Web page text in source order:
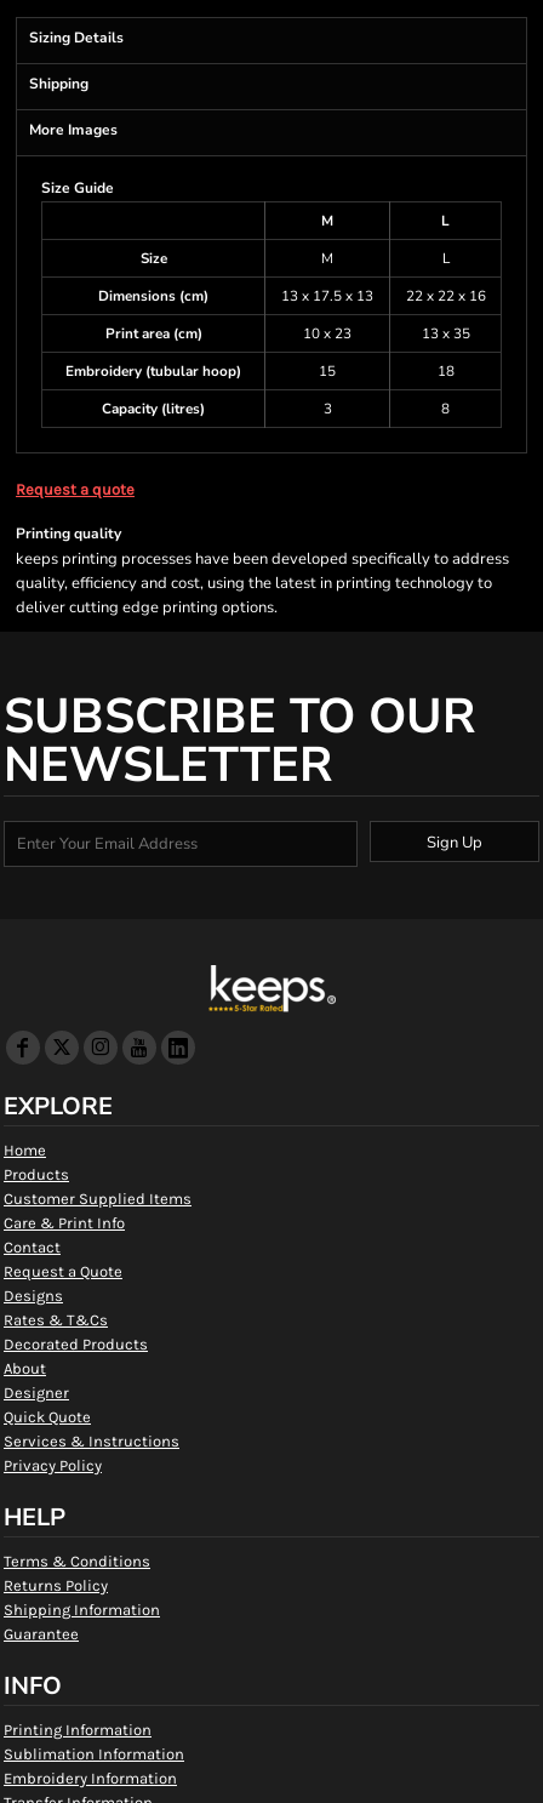
Sizing Details
Shipping
More Images
Size Guide
M
L
Size
M
L
Dimensions (cm)
13 x 17.5 x 13
22 x 22 x 16
Print area (cm)
10 x 23
13 x 35
Embroidery (tubular hoop)
15
18
Capacity (litres)
3 8
Request a quote
Printing quality
keeps printing processes have been developed specifically to address
quality, efficiency and cost, using the latest in printing technology to
deliver cutting edge printing options.
SUBSCRIBE TO OUR
NEWSLETTER
Sign Up
EXPLORE
Home
Products
Customer Supplied Items
Care & Print Info
Contact
Request a Quote
Designs
Rates & T&Cs
Decorated Products
About
Designer
Quick Quote
Services & Instructions
Privacy Policy
HELP
Terms & Conditions
Returns Policy
Shipping Information
Guarantee
INFO
Printing Information
Sublimation Information
Embroidery Information